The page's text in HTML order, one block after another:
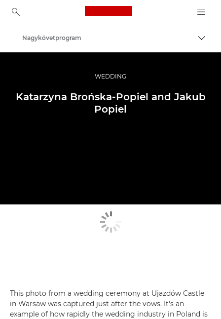
Canon Logo, back to
Nagykövetprogram
WEDDING
Katarzyna Brońska-Popiel and Jakub
Popiel
This photo from a wedding ceremony at Ujazdów Castle
in Warsaw was captured just after the vows. It's an
example of how rapidly the wedding industry in Poland is